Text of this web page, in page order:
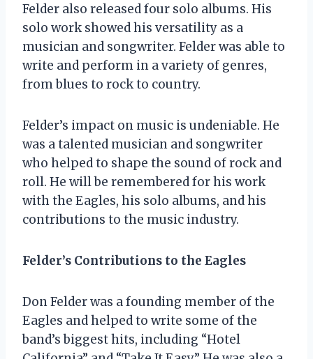
Felder also released four solo albums. His
solo work showed his versatility as a
musician and songwriter. Felder was able to
write and perform in a variety of genres,
from blues to rock to country.
Felder’s impact on music is undeniable. He
was a talented musician and songwriter
who helped to shape the sound of rock and
roll. He will be remembered for his work
with the Eagles, his solo albums, and his
contributions to the music industry.
Felder’s Contributions to the Eagles
Don Felder was a founding member of the
Eagles and helped to write some of the
band’s biggest hits, including “Hotel